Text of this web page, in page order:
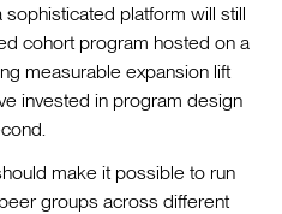
platform will still
cohort program hosted on a
measurable expansion lift
invested in program design
make it possible to run
groups across different